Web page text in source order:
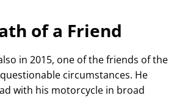
of a Friend
in 2015, one of the friends of the
circumstances. He
with his motorcycle in broad